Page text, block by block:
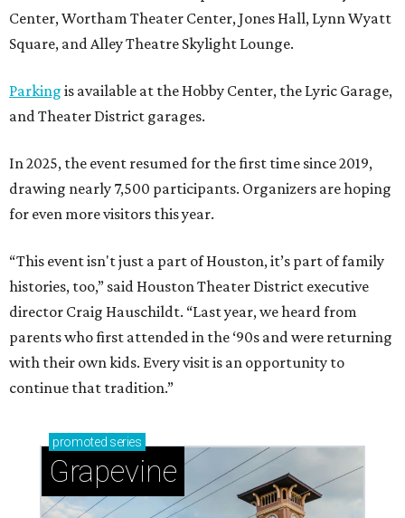
Center, Wortham Theater Center, Jones Hall, Lynn Wyatt
Square, and Alley Theatre Skylight Lounge.
Parking is available at the Hobby Center, the Lyric Garage,
and Theater District garages.
In 2025, the event resumed for the first time since 2019,
drawing nearly 7,500 participants. Organizers are hoping
for even more visitors this year.
“This event isn't just a part of Houston, it’s part of family
histories, too,” said Houston Theater District executive
director Craig Hauschildt. “Last year, we heard from
parents who first attended in the ‘90s and were returning
with their own kids. Every visit is an opportunity to
continue that tradition.”
promoted series
Grapevine